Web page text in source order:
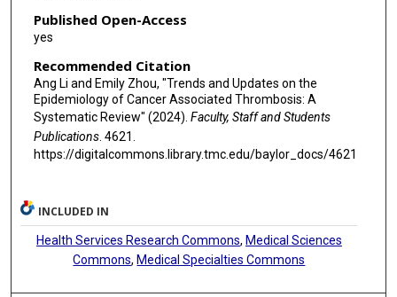
Published Open-Access
yes
Recommended Citation
Ang Li and Emily Zhou, "Trends and Updates on the
Epidemiology of Cancer Associated Thrombosis: A
Systematic Review" (2024). Faculty, Staff and Students
Publications. 4621.
https://digitalcommons.library.tmc.edu/baylor_docs/4621
INCLUDED IN
Health Services Research Commons, Medical Sciences
Commons,Medical Specialties Commons